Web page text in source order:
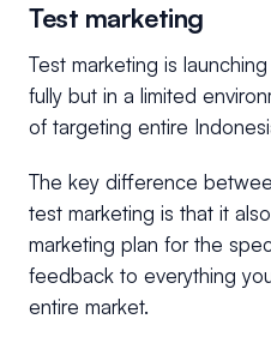
Test marketing
Test marketing is
fully but in a limited
of targeting entire
The key difference
test marketing is that it
marketing plan for the
feedback to everything
entire market.